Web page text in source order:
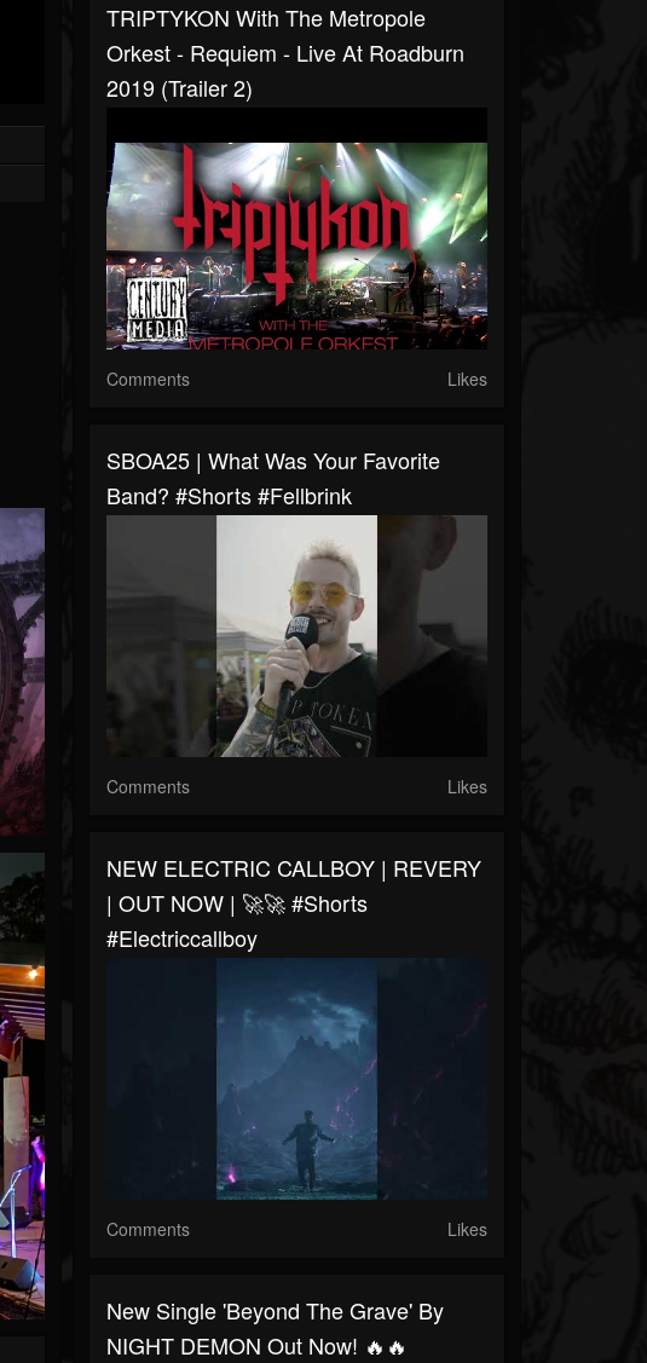
TRIPTYKON With The Metropole
Orkest - Requiem - Live At Roadburn
2019 (Trailer 2)
Comments Likes
SBOA25 | What Was Your Favorite
Band? #shorts #fellbrink
Comments Likes
NEW ELECTRIC CALLBOY | REVERY
| OUT NOW | 🚀🚀 #shorts
#electriccallboy
Comments Likes
New Single 'Beyond The Grave' By
NIGHT DEMON Out Now! 🔥🔥